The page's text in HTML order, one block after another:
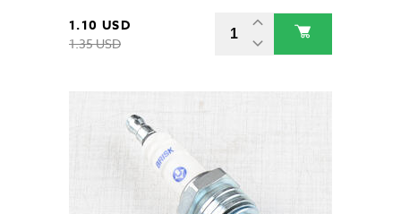
1.10 USD
1.35 USD